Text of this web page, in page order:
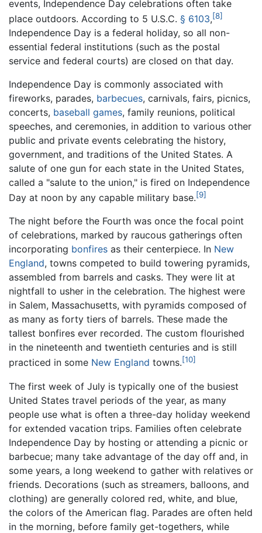
events, Independence Day celebrations often take
place outdoors. According to 5 U.S.C. § 6103,[8]
Independence Day is a federal holiday, so all non-
essential federal institutions (such as the postal
service and federal courts) are closed on that day.
Independence Day is commonly associated with
fireworks, parades, barbecues, carnivals, fairs, picnics,
concerts, baseball games, family reunions, political
speeches, and ceremonies, in addition to various other
public and private events celebrating the history,
government, and traditions of the United States. A
salute of one gun for each state in the United States,
called a "salute to the union," is fired on Independence
Day at noon by any capable military base.[9]
The night before the Fourth was once the focal point
of celebrations, marked by raucous gatherings often
incorporating bonfires as their centerpiece. In New
England, towns competed to build towering pyramids,
assembled from barrels and casks. They were lit at
nightfall to usher in the celebration. The highest were
in Salem, Massachusetts, with pyramids composed of
as many as forty tiers of barrels. These made the
tallest bonfires ever recorded. The custom flourished
in the nineteenth and twentieth centuries and is still
practiced in some New England towns.[10]
The first week of July is typically one of the busiest
United States travel periods of the year, as many
people use what is often a three-day holiday weekend
for extended vacation trips. Families often celebrate
Independence Day by hosting or attending a picnic or
barbecue; many take advantage of the day off and, in
some years, a long weekend to gather with relatives or
friends. Decorations (such as streamers, balloons, and
clothing) are generally colored red, white, and blue,
the colors of the American flag. Parades are often held
in the morning, before family get-togethers, while